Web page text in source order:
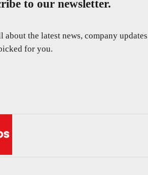
to our newsletter.
about the latest news, company
for you.